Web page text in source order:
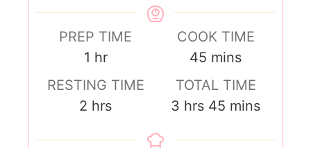
PREP TIME
1 hr
COOK TIME
45 mins
RESTING TIME
2 hrs
TOTAL TIME
3 hrs 45 mins